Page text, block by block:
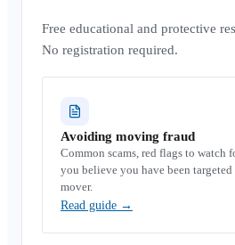
Free educational and protective
No registration required.
Avoiding moving fraud
Common scams, red flags to watch
you believe you have been
mover.
Read guide →